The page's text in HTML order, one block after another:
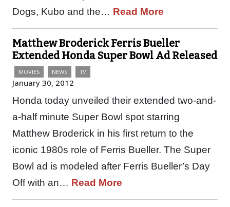
Dogs, Kubo and the… Read More
Matthew Broderick Ferris Bueller
Extended Honda Super Bowl Ad Released
MOVIES NEWS TV
January 30, 2012
Honda today unveiled their extended two-and-
a-half minute Super Bowl spot starring
Matthew Broderick in his first return to the
iconic 1980s role of Ferris Bueller. The Super
Bowl ad is modeled after Ferris Bueller’s Day
Off with an… Read More